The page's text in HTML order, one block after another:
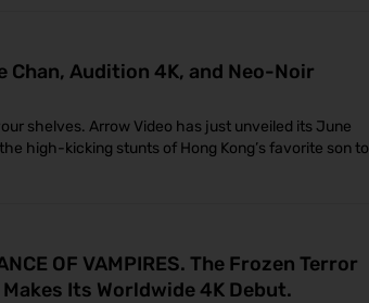
Audition 4K, and Neo-Noir
shelves. Arrow Video has just unveiled its June
high-kicking stunts of Hong Kong’s favorite son to
OF VAMPIRES. The Frozen Terror
Its Worldwide 4K Debut.